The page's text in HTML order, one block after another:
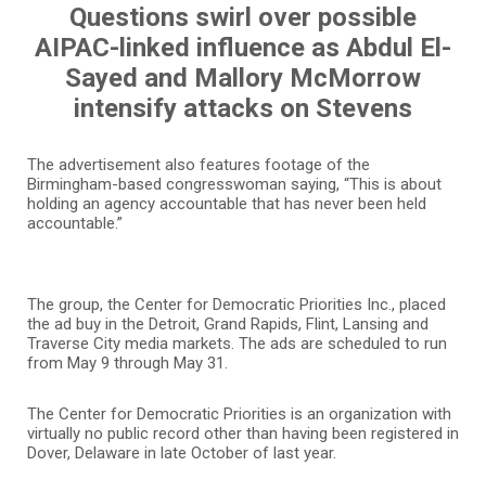
Questions swirl over possible
AIPAC-linked influence as Abdul El-
Sayed and Mallory McMorrow
intensify attacks on Stevens
The advertisement also features footage of the
Birmingham-based congresswoman saying, “This is about
holding an agency accountable that has never been held
accountable.”
The group, the Center for Democratic Priorities Inc., placed
the ad buy in the Detroit, Grand Rapids, Flint, Lansing and
Traverse City media markets. The ads are scheduled to run
from May 9 through May 31.
The Center for Democratic Priorities is an organization with
virtually no public record other than having been registered in
Dover, Delaware in late October of last year.